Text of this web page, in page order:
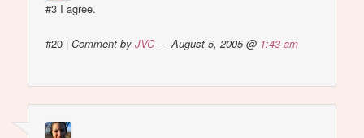
#3 I agree.
#20 |Comment byJVC— August 5, 2005 @ 1:43 am